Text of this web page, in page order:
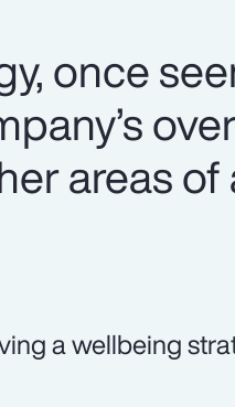
once
areas
a wellbeing